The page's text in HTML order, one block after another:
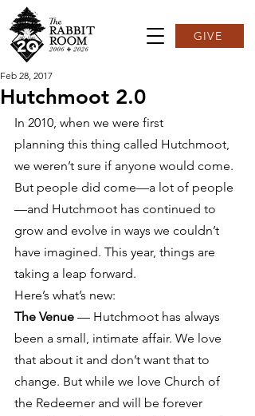
GIVE
Hutchmoot 2.0
Feb 28, 2017
In 2010, when we were first
planning this thing called Hutchmoot,
we weren’t sure if anyone would come.
But people did come—a lot of people
—and Hutchmoot has continued to
grow and evolve in ways we couldn’t
have imagined. This year, things are
taking a leap forward.
Here’s what’s new:
The Venue — Hutchmoot has always
been a small, intimate affair. We love
that about it and don’t want that to
change. But while we love Church of
the Redeemer and will be forever